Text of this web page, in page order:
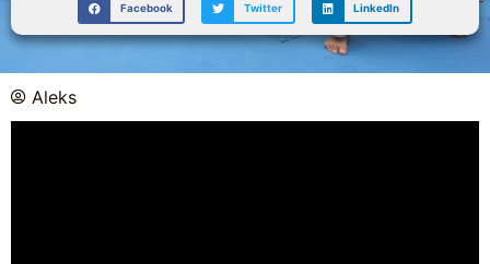
Facebook Twitter LinkedIn
Aleks